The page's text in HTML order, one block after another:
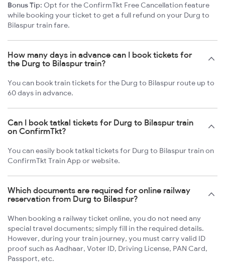
Bonus Tip: Opt for the ConfirmTkt Free Cancellation feature
while booking your ticket to get a full refund on your Durg to
Bilaspur train fare.
How many days in advance can I book tickets for
the Durg to Bilaspur train?
You can book train tickets for the Durg to Bilaspur route up to
60 days in advance.
Can I book tatkal tickets for Durg to Bilaspur train
on ConfirmTkt?
You can easily book tatkal tickets for Durg to Bilaspur train on
ConfirmTkt Train App or website.
Which documents are required for online railway
reservation from Durg to Bilaspur?
When booking a railway ticket online, you do not need any
special travel documents; simply fill in the required details.
However, during your train journey, you must carry valid ID
proof such as Aadhaar, Voter ID, Driving License, PAN Card,
Passport, etc.